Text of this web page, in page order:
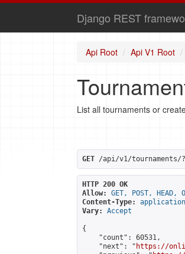
Django REST
Api Root Api V1 Root
List all tournaments or
GET /api/v1/tournaments/
HTTP 200 OK
Allow:
GET, POST, HEAD,
Content-Type:
Vary:
Accept
{
    "count": 60531,
    "next": "
https://